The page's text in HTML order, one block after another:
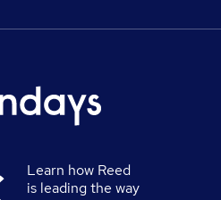
Learn how Reed
is leading the way